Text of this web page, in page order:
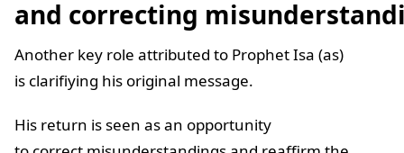
and correcting
Another key role attributed to Prophet Isa (as)
is clarifiying his original message.
His return is seen as an opportunity